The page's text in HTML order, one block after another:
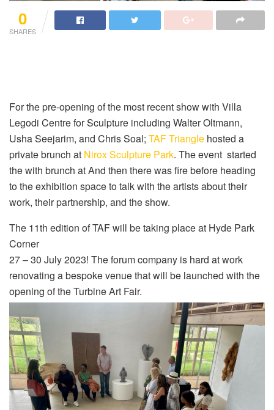
0
SHARES
For the pre-opening of the most recent show with Villa
Legodi Centre for Sculpture including Walter Oltmann,
Usha Seejarim, and Chris Soal; TAF Triangle hosted a
private brunch at Nirox Sculpture Park. The event started
the with brunch at And then there was fire before heading
to the exhibition space to talk with the artists about their
work, their partnership, and the show.
The 11th edition of TAF will be taking place at Hyde Park
Corner
27 – 30 July 2023! The forum company is hard at work
renovating a bespoke venue that will be launched with the
opening of the Turbine Art Fair.